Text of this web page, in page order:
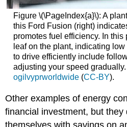
Figure \(\PageIndex{a}\): A
this Ford Fusion (right)
promotes fuel efficiency. In
leaf on the plant, indicating
to drive efficiently include
adjusting your speed
ogilvyprworldwide(CC-BY).
Other examples of energy
financial investment, but they
themselves with savings on